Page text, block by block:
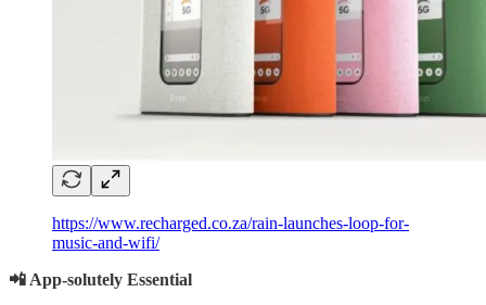
https://www.recharged.co.za/rain-launches-loop-for-
music-and-wifi/
📲 App-solutely Essential